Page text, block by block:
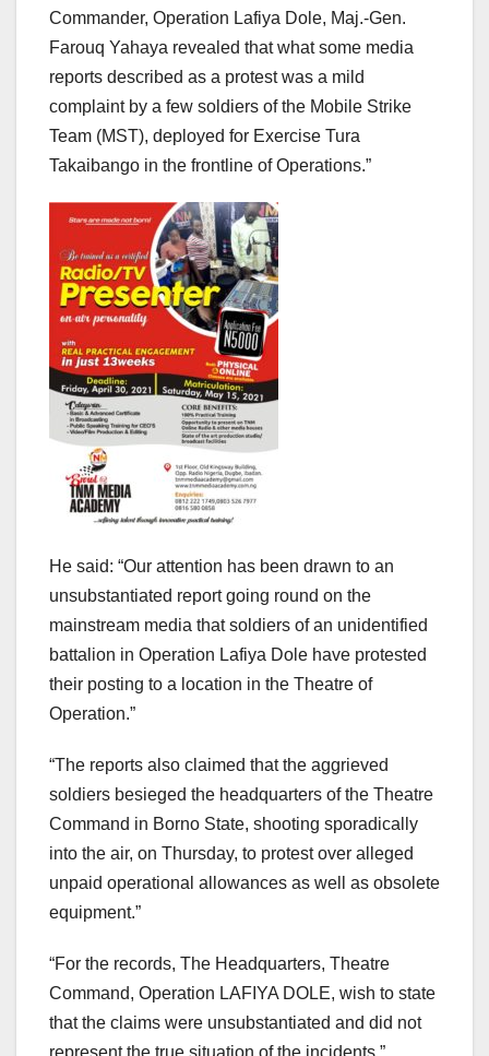
Commander, Operation Lafiya Dole, Maj.-Gen.
Farouq Yahaya revealed that what some media
reports described as a protest was a mild
complaint by a few soldiers of the Mobile Strike
Team (MST), deployed for Exercise Tura
Takaibango in the frontline of Operations.”
He said: “Our attention has been drawn to an
unsubstantiated report going round on the
mainstream media that soldiers of an unidentified
battalion in Operation Lafiya Dole have protested
their posting to a location in the Theatre of
Operation.”
“The reports also claimed that the aggrieved
soldiers besieged the headquarters of the Theatre
Command in Borno State, shooting sporadically
into the air, on Thursday, to protest over alleged
unpaid operational allowances as well as obsolete
equipment.”
“For the records, The Headquarters, Theatre
Command, Operation LAFIYA DOLE, wish to state
that the claims were unsubstantiated and did not
represent the true situation of the incidents.”